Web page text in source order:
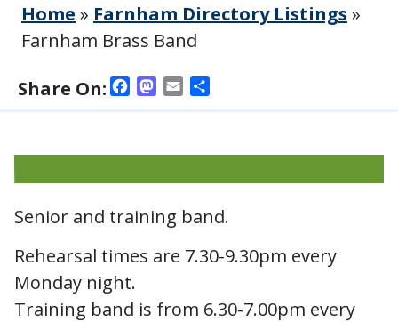
Home » Farnham Directory Listings »
Farnham Brass Band
Share On:
Facebook
Mastodon
Email
Senior and training band.
Rehearsal times are 7.30-9.30pm every
Monday night.
Training band is from 6.30-7.00pm every